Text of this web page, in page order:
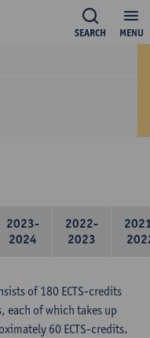
MENU
SEARCH
2023-
2024
2022-
2023
of 180 ECTS-credits
each of which takes up
60 ECTS-credits.